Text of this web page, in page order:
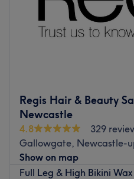
Walton Creative Stylists is a
salon in 1965. She has been
school, following in her
passion for hair and beauty.
feel welcome and leave
The salon has just recently
Regis Hair & Beauty
Newcastle
4.8
329
Gallowgate, Newcastle-
Show on map
Full Leg & High Bikini Wax